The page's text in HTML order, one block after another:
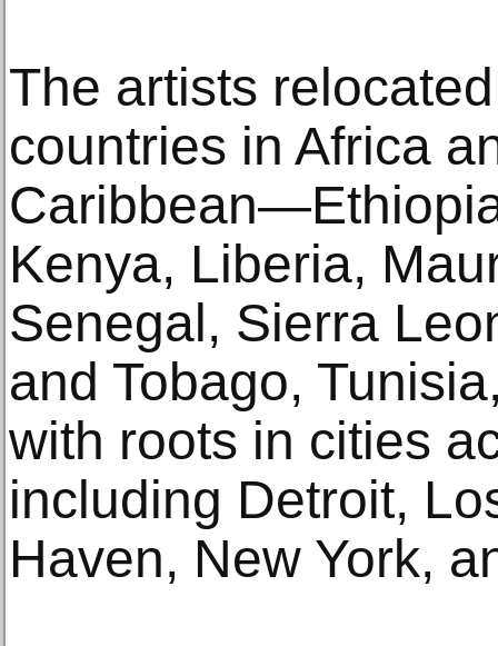
The artists
countries in Africa
Kenya, Liberia,
Senegal, Sierra
and Tobago,
with roots in cities
including Detroit,
Haven, New York,